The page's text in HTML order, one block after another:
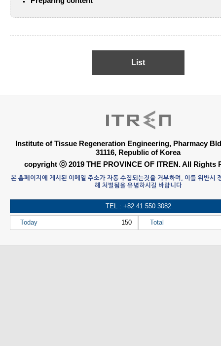
List
Institute of Tissue Regeneration Engineering, Pharmacy
31116, Republic of Korea
copyright ⓒ 2019 THE PROVINCE OF ITREN. All Rights
본 홈페이지에 게시된 이메일 주소가 자동 수집되는것을 거부하며, 이를 위반시
해 처벌됨을 유념하시길 바랍니다
TEL : +82 41 550 3082
Today 150 Total